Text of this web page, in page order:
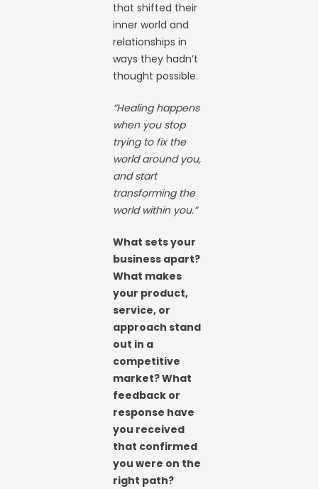
that shifted their
inner world and
relationships in
ways they hadn’t
thought possible.
“Healing happens
when you stop
trying to fix the
world around you,
and start
transforming the
world within you.”
What sets your
business apart?
What makes
your product,
service, or
approach stand
out in a
competitive
market? What
feedback or
response have
you received
that confirmed
you were on the
right path?